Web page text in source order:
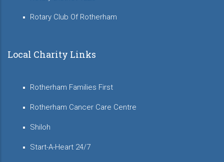
Rotary Club Of Rotherham
Local Charity Links
Rotherham Families First
Rotherham Cancer Care Centre
Shiloh
Start-A-Heart 24/7